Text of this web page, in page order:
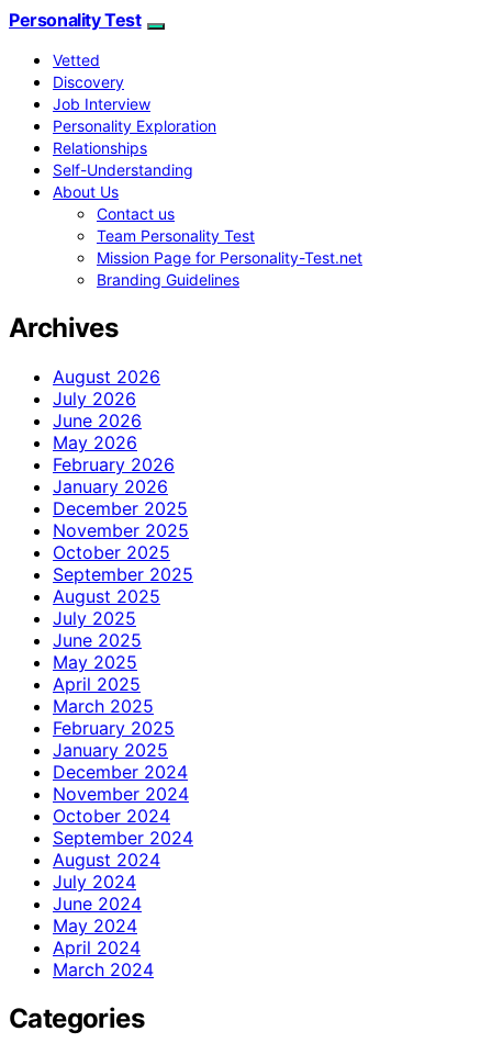
Personality Test
Vetted
Discovery
Job Interview
Personality Exploration
Relationships
Self-Understanding
About Us
Contact us
Team Personality Test
Mission Page for Personality-Test.net
Branding Guidelines
Archives
August 2026
July 2026
June 2026
May 2026
February 2026
January 2026
December 2025
November 2025
October 2025
September 2025
August 2025
July 2025
June 2025
May 2025
April 2025
March 2025
February 2025
January 2025
December 2024
November 2024
October 2024
September 2024
August 2024
July 2024
June 2024
May 2024
April 2024
March 2024
Categories